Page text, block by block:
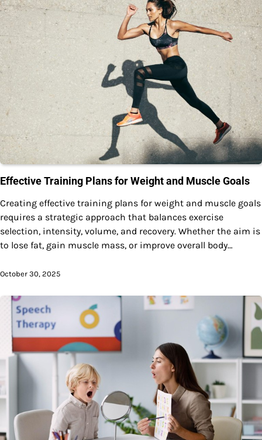
Effective Training Plans for Weight and Muscle Goals
Creating effective training plans for weight and muscle goals
requires a strategic approach that balances exercise
selection, intensity, volume, and recovery. Whether the aim is
to lose fat, gain muscle mass, or improve overall body…
October 30, 2025